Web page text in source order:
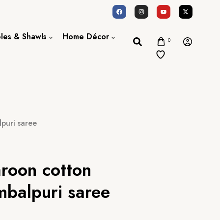
& Shawls Home Décor 0
saree
cotton
saree